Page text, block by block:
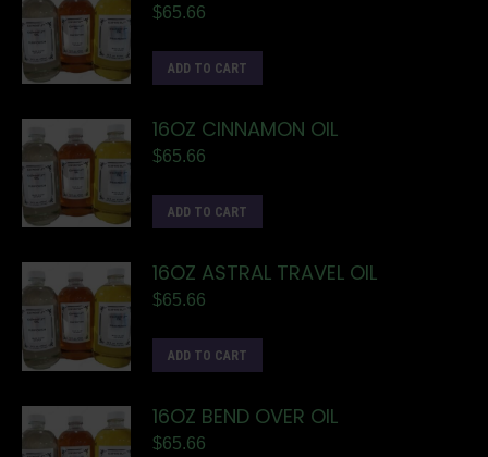
$65.66
ADD TO CART
16OZ CINNAMON OIL
$65.66
ADD TO CART
16OZ ASTRAL TRAVEL OIL
$65.66
ADD TO CART
16OZ BEND OVER OIL
$65.66